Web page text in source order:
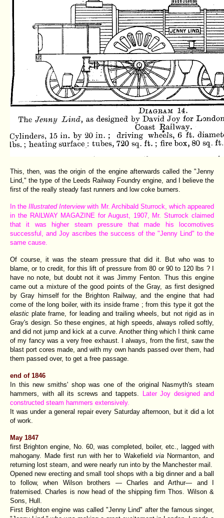
This, then, was the origin of the engine afterwards called the "Jenny
Lind," the type of the Leeds Railway Foundry engine, and I believe the
first of the really steady fast runners and low coke burners.
In theIllustrated Interviewwith Mr. Archibald Sturrock, which appeared
in the RAlLWAY MAGAZINE for August, 1907, Mr. Sturrock claimed
that it was higher steam pressure that made his locomotives
successful, and Joy ascribes the success of the "Jenny Lind" to the
same cause.
Of course, it was the steam pressure that did it. But who was to
blame, or to credit, for this lift of pressure from 80 or 90 to 120 lbs ? I
have no note, but doubt not it was Jimmy Fenton. Thus this engine
came out a mixture of the good points of the Gray, as first designed
by Gray himself for the Brighton Railway, and the engine that had
come of the long boiler, with its inside frame ; from this type it got the
elasticplate frame, for leading and trailing wheels, but not rigid as in
Gray's design. So these engines, at high speeds, always rolled softly,
and did not jump and kick at a curve. Another thing which I think came
of my fancy was a very free exhaust. I always, from the first, saw the
blast port cores made, and with my own hands passed over them, had
them passed over, to get a free passage.
end of 1846
In this new smiths' shop was one of the original Nasmyth's steam
hammers, with all its screws and tappets.
Later Joy designed and
constructed steam hammers extensively.
It was under a general repair every Saturday afternoon, but it did a lot
of work.
May 1847
first Brighton engine, No. 60, was completed, boiler, etc., lagged with
mahogany. Made first run with her to Wakefieldvia Normanton, and
returning lost steam, and were nearly run into by the Manchester mail.
Opened new erecting and small tool shops with a big dinner and a ball
to follow, when Wilson brothers — Charles and Arthur— and I
fraternised. Charles is now head of the shipping firm Thos. Wilson &
Sons, Hull.
First Brighton engine was called "Jenny Lind" after the famous singer,